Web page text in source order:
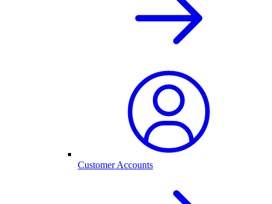
Customer Accounts